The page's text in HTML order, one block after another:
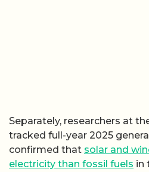
Separately, researchers at
tracked full-year 2025
confirmed that solar and
electricity than fossil fuels in